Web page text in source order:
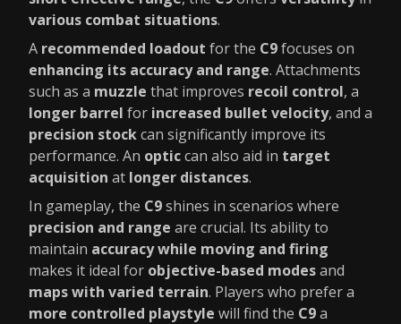
various combat situations.
A recommended loadout for the C9focuses on
enhancing its accuracy and range. Attachments
such as a muzzle that improves recoil control, a
longer barrel for increased bullet velocity, and a
precision stockcan significantly improve its
performance. An opticcan also aid in target
acquisition at longer distances.
In gameplay, the C9shines in scenarios where
precision and range are crucial. Its ability to
maintain accuracy while moving and firing
makes it ideal for objective-based modesand
maps with varied terrain. Players who prefer a
more controlled playstyle will find the C9a